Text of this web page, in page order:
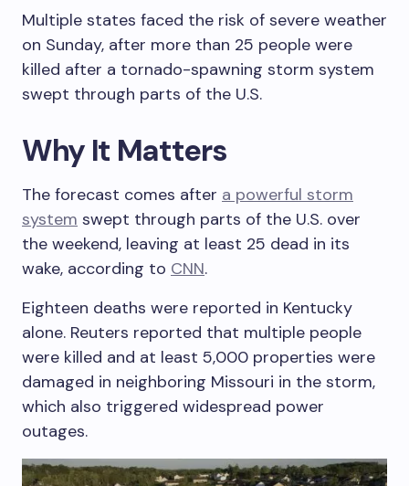
Multiple states faced the risk of severe weather
on Sunday, after more than 25 people were
killed after a tornado-spawning storm system
swept through parts of the U.S.
Why It Matters
The forecast comes after a powerful storm
system swept through parts of the U.S. over
the weekend, leaving at least 25 dead in its
wake, according to CNN.
Eighteen deaths were reported in Kentucky
alone. Reuters reported that multiple people
were killed and at least 5,000 properties were
damaged in neighboring Missouri in the storm,
which also triggered widespread power
outages.